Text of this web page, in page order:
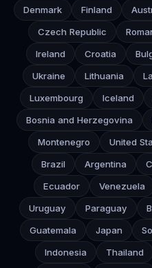
Denmark
Finland
Czech Republic
Ireland
Croatia
Ukraine
Lithuania
Luxembourg
Iceland
Bosnia and Herzegovina
Montenegro
United
Brazil
Argentina
Ecuador
Venezuela
Uruguay
Paraguay
Guatemala
Japan
Indonesia
Thailand